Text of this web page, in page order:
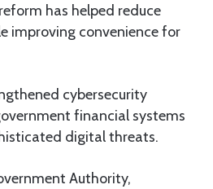
has helped reduce
improving convenience for
cybersecurity
financial systems
digital threats.
Authority,